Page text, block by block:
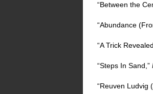
“Between the
“Abundance
“A Trick
“Steps In Sand,”
“Reuven Ludvig